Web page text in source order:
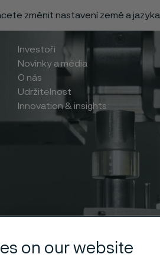
změnit nastavení země a jazyka
Investoři
Novinky a média
O nás
Udržitelnost
Innovation & insights
on our website